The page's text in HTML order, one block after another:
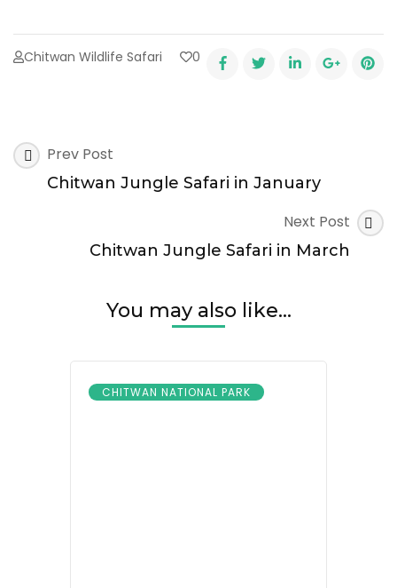
Chitwan Wildlife Safari 0
Post
Navigation
Prev Post
Chitwan Jungle Safari in January
Next Post
Chitwan Jungle Safari in March
You may also like...
CHITWAN NATIONAL PARK